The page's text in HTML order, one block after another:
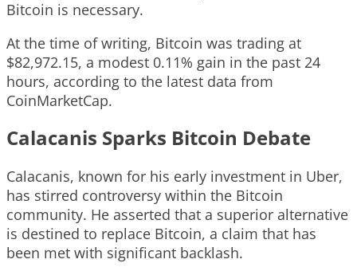
Bitcoin is necessary.
At the time of writing, Bitcoin was trading at
$82,972.15, a modest 0.11% gain in the past 24
hours, according to the latest data from
CoinMarketCap.
Calacanis Sparks Bitcoin Debate
Calacanis, known for his early investment in Uber,
has stirred controversy within the Bitcoin
community. He asserted that a superior alternative
is destined to replace Bitcoin, a claim that has
been met with significant backlash.